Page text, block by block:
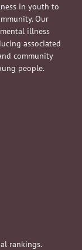
in youth to
Our
illness
associated
community
people.
rankings.